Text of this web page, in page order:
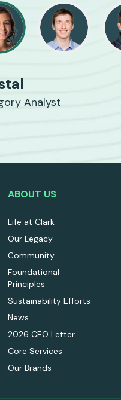
Analyst
ABOUT US
Life at Clark
Our Legacy
Community
Foundational
Principles
Sustainability Efforts
News
2026 CEO Letter
Core Services
Our Brands